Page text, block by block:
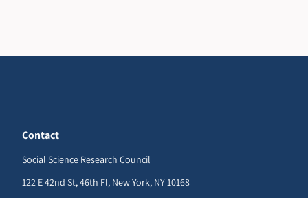
Contact
Social Science Research Council
122 E 42nd St, 46th Fl, New York, NY 10168